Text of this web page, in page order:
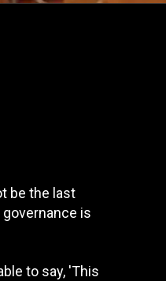
be the last
is
to say, 'This